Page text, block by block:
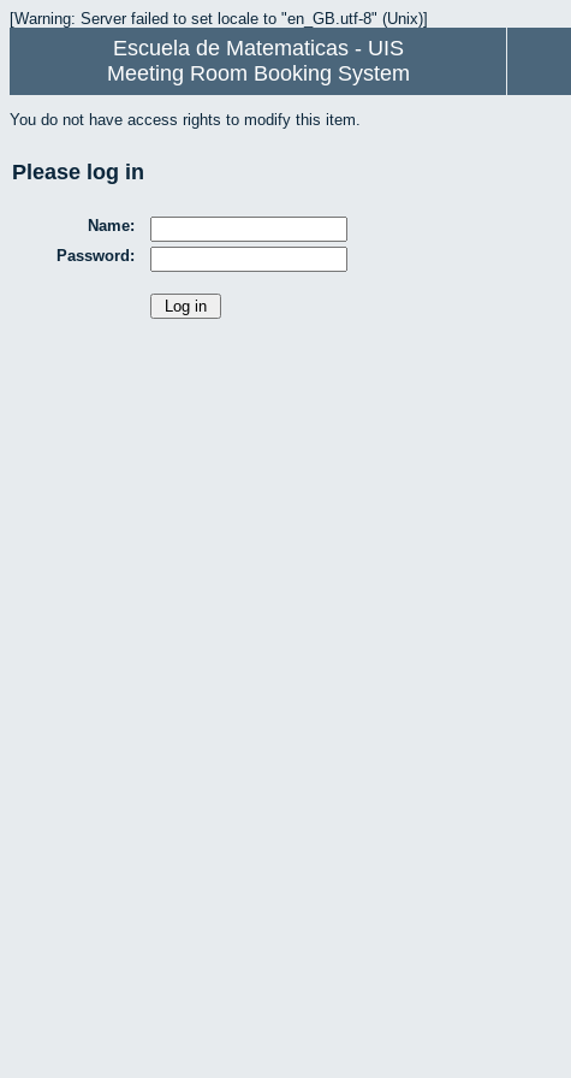
[Warning: Server failed to set locale to "en_GB.utf-8" (Unix)]
Escuela de Matematicas - UIS
Meeting Room Booking System
You do not have access rights to modify this item.
Please log in
Name:
Password: